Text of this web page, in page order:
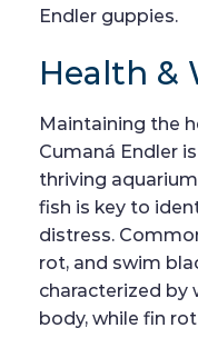
Endler guppies.
Health &
Maintaining the
Cumaná Endler
thriving
fish is key to
distress.
rot, and swim
characterized by
body, while fin